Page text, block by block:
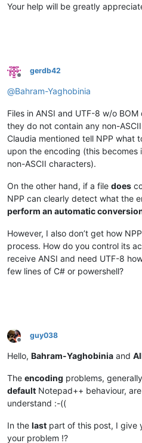
Your help will be greatly
Offline
gerdb42
@Bahram-Yaghobinia
Files in ANSI and UTF-8 w/o
they do not contain any non-
Claudia mentioned tell NPP what
upon the encoding (this
non-ASCII characters).
On the other hand, if a file does
NPP can clearly detect what the
perform an automatic
However, I also don’t get how
process. How do you control its
receive ANSI and need UTF-8
few lines of C# or powershell?
Offline
guy038
Hello, Bahram-Yaghobinia and
The encoding problems,
default Notepad++ behaviour, are
understand :-((
In the last part of this post, I give
your problem !?